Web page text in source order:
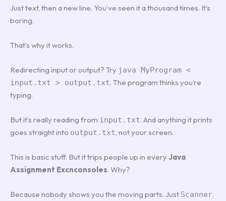
Just text, then a new line. You’ve seen it a thousand times. It’s
boring.
That’s why it works.
Redirecting input or output? Try java MyProgram <
input.txt > output.txt. The program thinks you’re
typing.
But it’s really reading from input.txt. And anything it prints
goes straight into output.txt, not your screen.
This is basic stuff. But it trips people up in everyJava
Assignment Excnconsoles. Why?
Because nobody shows you the moving parts. Just Scanner,